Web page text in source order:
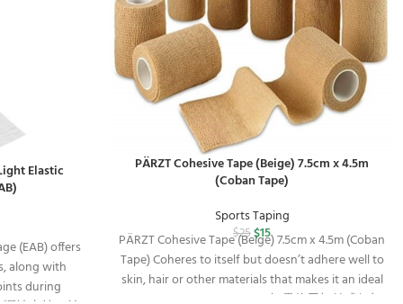
Elastic
(EAB) offers
along with
during
PÄRZT Cohesive Tape (Beige) 7.5cm x 4.5m
(Coban Tape)
Sports Taping
$25$15
PÄRZT Cohesive Tape (Beige) 7.5cm x 4.5m (Coban
Tape) Coheres to itself but doesn’t adhere well to
skin, hair or other materials that makes it an ideal
solution for any taping job. 無需使用扣針或釘扣